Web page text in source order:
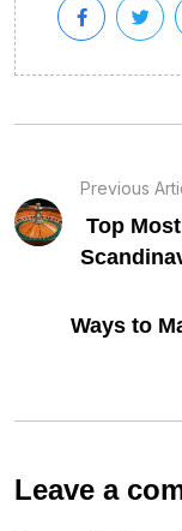
Previous
Top
Ways to
Leave a